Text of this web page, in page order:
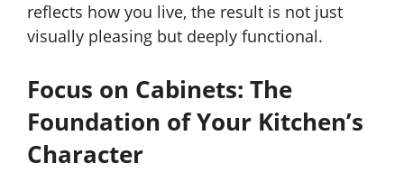
reflects how you live, the result is not just
visually pleasing but deeply functional.
Focus on Cabinets: The
Foundation of Your Kitchen’s
Character